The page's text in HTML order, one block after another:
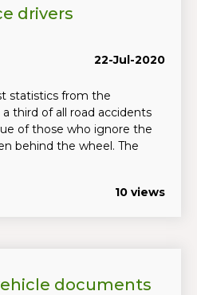
drivers
22-Jul-2020
statistics from the
third of all road accidents
of those who ignore the
behind the wheel. The
10 views
documents